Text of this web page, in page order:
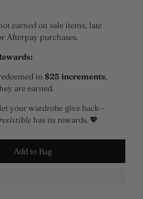
earned on sale items, late
Afterpay purchases.
in $25 increments,
are earned.
your wardrobe give back—
has its rewards. 💖
Add to Bag